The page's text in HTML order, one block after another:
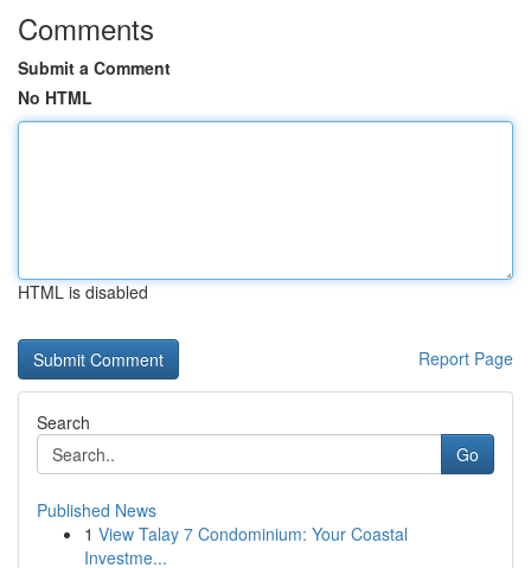
Comments
Submit a Comment
No HTML
HTML is disabled
Report Page
Search
Go
Published News
1 View Talay 7 Condominium: Your Coastal
Investme...